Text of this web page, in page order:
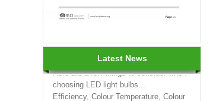
Latest News
business at the 2024 HK international
Lighting fair
How to choose LED light bulbs?
Here are a few things to consider when
choosing LED light bulbs...
Efficiency, Colour Temperature, Colour
Rendering, Heat Output, lifetime, etc.